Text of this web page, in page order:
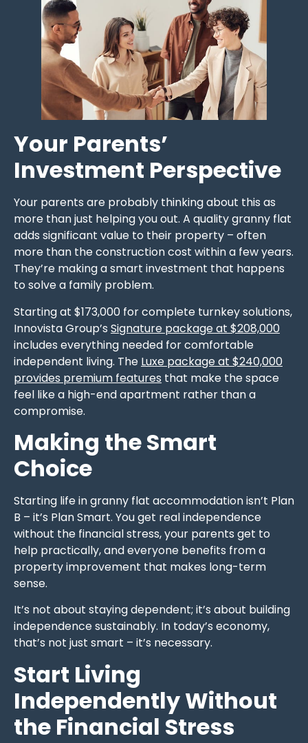
Your Parents’
Investment Perspective
Your parents are probably thinking about this as
more than just helping you out. A quality granny flat
adds significant value to their property – often
more than the construction cost within a few years.
They’re making a smart investment that happens
to solve a family problem.
Starting at $173,000 for complete turnkey solutions,
Innovista Group’s Signature package at $208,000
includes everything needed for comfortable
independent living. The Luxe package at $240,000
provides premium features that make the space
feel like a high-end apartment rather than a
compromise.
Making the Smart
Choice
Starting life in granny flat accommodation isn’t Plan
B – it’s Plan Smart. You get real independence
without the financial stress, your parents get to
help practically, and everyone benefits from a
property improvement that makes long-term
sense.
It’s not about staying dependent; it’s about building
independence sustainably. In today’s economy,
that’s not just smart – it’s necessary.
Start Living
Independently Without
the Financial Stress